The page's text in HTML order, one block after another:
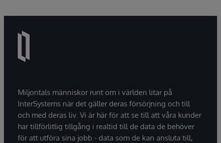
Miljontals människor runt om i världen litar på
InterSystems när det gäller deras försörjning och till
och med deras liv. Vi är här för att se till att våra kunder
har tillförlitlig tillgång i realtid till de data de behöver
för att utföra sina jobb - data som de kan ansluta till,